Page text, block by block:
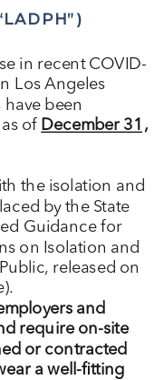
in recent COVID-
Los Angeles
been
of December 31,
the isolation and
by the State
Guidance for
on Isolation and
released on
and
require on-site
or contracted
a well-fitting